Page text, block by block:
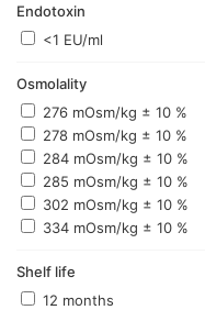
Endotoxin
<1 EU/ml
Osmolality
276 mOsm/kg ± 10 %
278 mOsm/kg ± 10 %
284 mOsm/kg ± 10 %
285 mOsm/kg ± 10 %
302 mOsm/kg ± 10 %
334 mOsm/kg ± 10 %
Shelf life
12 months